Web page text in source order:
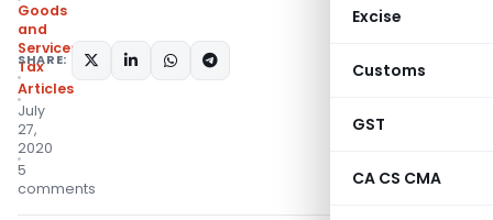
Excise
Customs
GST
CA CS CMA
Goods
and
Services
Tax
Articles
July
27,
2020
5
comments
SHARE: